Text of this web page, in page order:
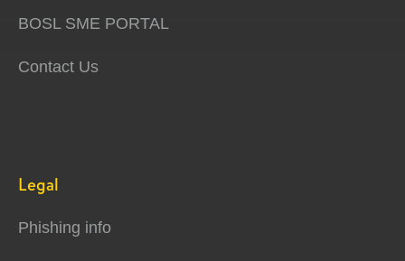
BOSL SME PORTAL
Contact Us
Legal
Phishing info